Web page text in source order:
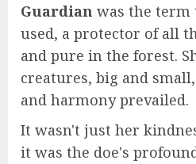
Guardian was the term
used, a protector of all
and pure in the forest.
creatures, big and
and harmony prevailed.
It wasn't just her
it was the doe's